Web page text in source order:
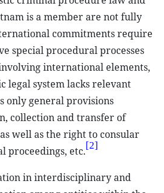
is a member are not fully
commitments require
special procedural processes
international elements,
legal system lacks relevant
only general provisions
collection and transfer of
well as the right to consular
proceedings, etc.[2]
in interdisciplinary and